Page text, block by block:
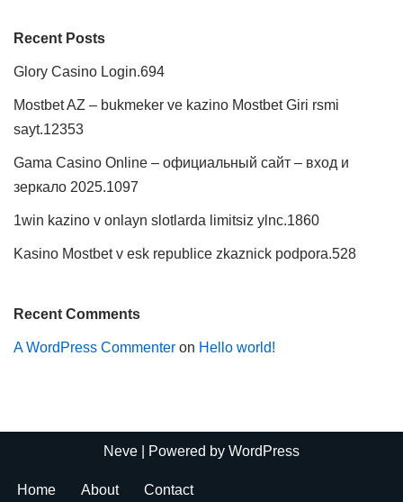
Recent Posts
Glory Casino Login.694
Mostbet AZ – bukmeker ve kazino Mostbet Giri rsmi
sayt.12353
Gama Casino Online – официальный сайт – вход и
зеркало 2025.1097
1win kazino v onlayn slotlarda limitsiz ylnc.1860
Kasino Mostbet v esk republice zkaznick podpora.528
Recent Comments
A WordPress Commenter on Hello world!
Neve | Powered by WordPress
Home About Contact